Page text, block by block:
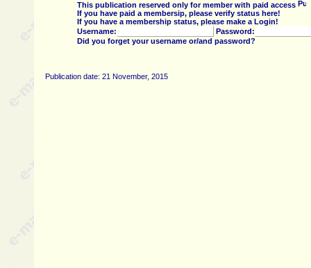
This publication reserved only for member with paid access
If you have paid a membersip, please verify status here!
If you have a membership status, please make a Login!
Username:
Password:
Did you forget your username or/and password?
Publication date: 21 November, 2015